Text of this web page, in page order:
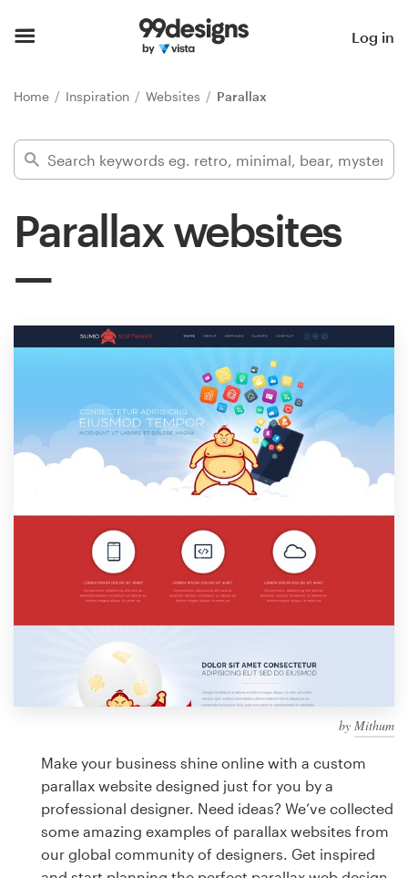
Log in
Home Inspiration Websites Parallax
Parallax websites
by Mithum
Make your business shine online with a custom
parallax website designed just for you by a
professional designer. Need ideas? We’ve collected
some amazing examples of parallax websites from
our global community of designers. Get inspired
Find a designer
Inspiration
Design
Design contests
1-to-1 Projects
Discover inspiration
99designs Studio
99designs Pro
design
Logo design
Business card